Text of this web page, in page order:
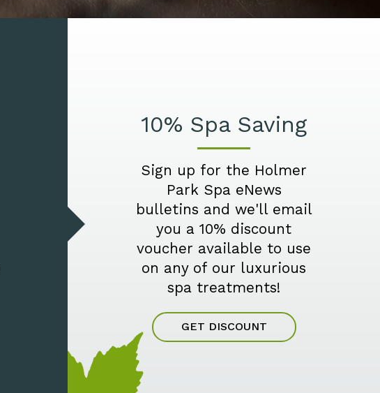
10% Spa Saving
Sign up for the Holmer
Park Spa eNews
bulletins and we'll email
you a 10% discount
voucher available to use
on any of our luxurious
spa treatments!
GET DISCOUNT